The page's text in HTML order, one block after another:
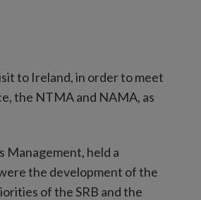
to Ireland, in order to meet
the NTMA and NAMA, as
Management, held a
the development of the
of the SRB and the